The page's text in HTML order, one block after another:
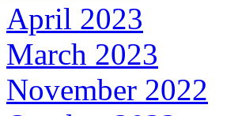
April 2023
March 2023
November 2022